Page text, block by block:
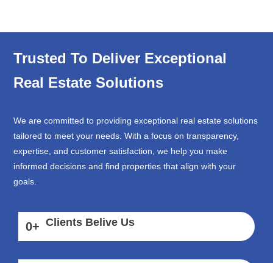
Trusted To Deliver Exceptional
Real Estate Solutions
We are committed to providing exceptional real estate solutions
tailored to meet your needs. With a focus on transparency,
expertise, and customer satisfaction, we help you make
informed decisions and find properties that align with your
goals.
0+ Clients Belive Us